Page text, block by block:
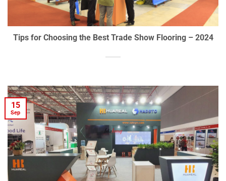
Tips for Choosing the Best Trade Show Flooring – 2024
15
Sep